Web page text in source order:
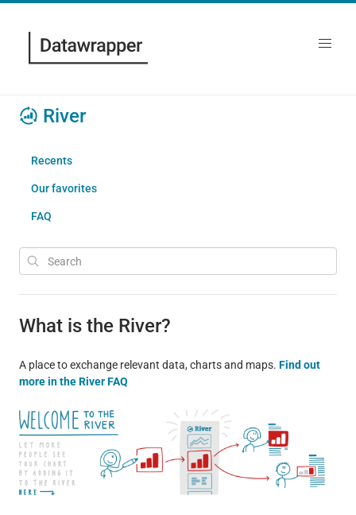
River
Recents
Our favorites
FAQ
What is the River?
A place to exchange relevant data, charts and maps. Find out
more in the River FAQ